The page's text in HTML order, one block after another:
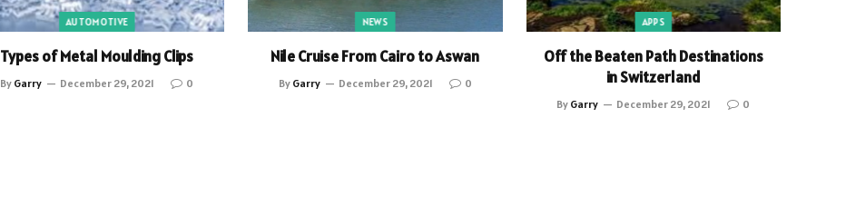
AUTOMOTIVE
Types of Metal Moulding Clips
By Garry December 29, 2021 0
NEWS
Nile Cruise From Cairo to Aswan
By Garry December 29, 2021 0
APPS
Off the Beaten Path Destinations
in Switzerland
By Garry December 29, 2021 0